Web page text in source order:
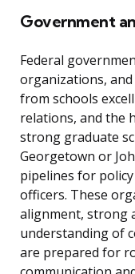
Government
Federal
organizations,
from schools
relations, and the
strong graduate
Georgetown or
pipelines for
officers. These
alignment, strong
understanding of
are prepared for